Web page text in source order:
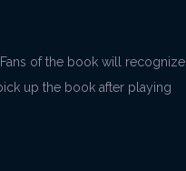
of the book will recognize
up the book after playing